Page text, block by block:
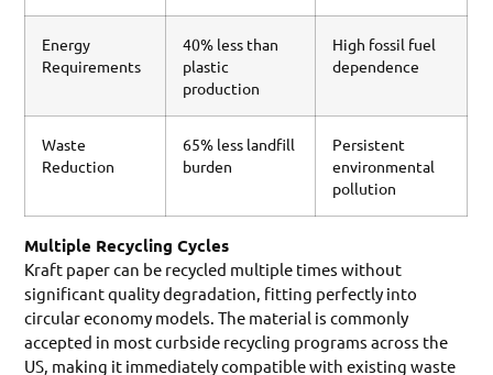
Energy
Requirements
40% less than
plastic
production
High fossil fuel
dependence
Waste
Reduction
65% less landfill
burden
Persistent
environmental
pollution
Multiple Recycling Cycles
Kraft paper can be recycled multiple times without
significant quality degradation, fitting perfectly into
circular economy models. The material is commonly
accepted in most curbside recycling programs across the
US, making it immediately compatible with existing waste